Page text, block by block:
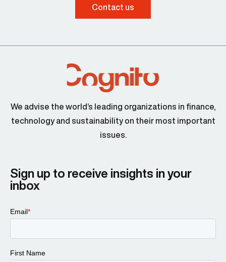
Contact us
We advise the world’s leading organizations in finance,
technology and sustainability on their most important
issues.
Sign up to receive insights in your
inbox